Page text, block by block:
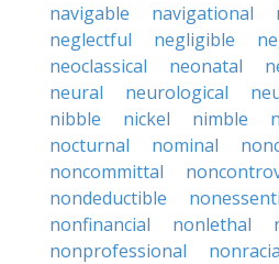
navigable
navigational
neglectful
negligible
neoclassical
neonatal
neural
neurological
nibble
nickel nimble
nocturnal
nominal
noncommittal
nondeductible
nonfinancial
nonlethal
nonprofessional